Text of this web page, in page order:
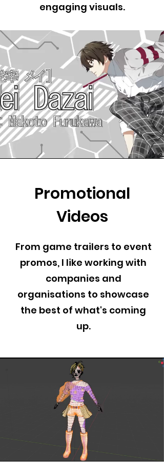
engaging visuals.
Promotional
Videos
From game trailers to event
promos, I like working with
companies and
organisations to showcase
the best of what's coming
up.